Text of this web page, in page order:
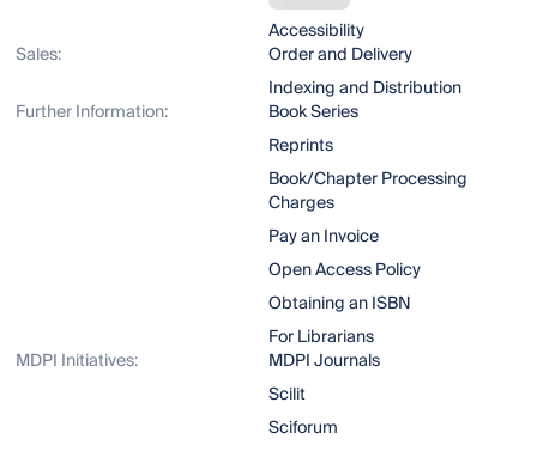
Accessibility
Sales:
Order and Delivery
Indexing and Distribution
Further Information:
Book Series
Reprints
Book/Chapter Processing
Charges
Pay an Invoice
Open Access Policy
Obtaining an ISBN
For Librarians
MDPI Initiatives:
MDPI Journals
Scilit
Sciforum